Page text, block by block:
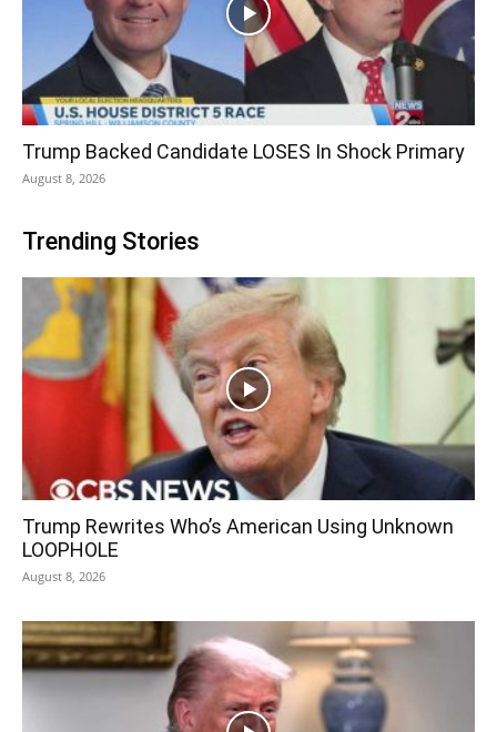
Trump Backed Candidate LOSES In Shock Primary
August 8, 2026
Trending Stories
Trump Rewrites Who’s American Using Unknown
LOOPHOLE
August 8, 2026